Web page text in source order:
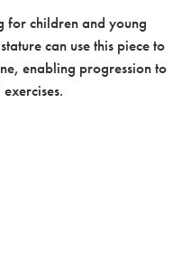
for children and young
can use this piece to
enabling progression to